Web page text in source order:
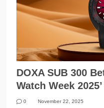
DOXA SUB 300
Watch Week
0 November 22, 2025